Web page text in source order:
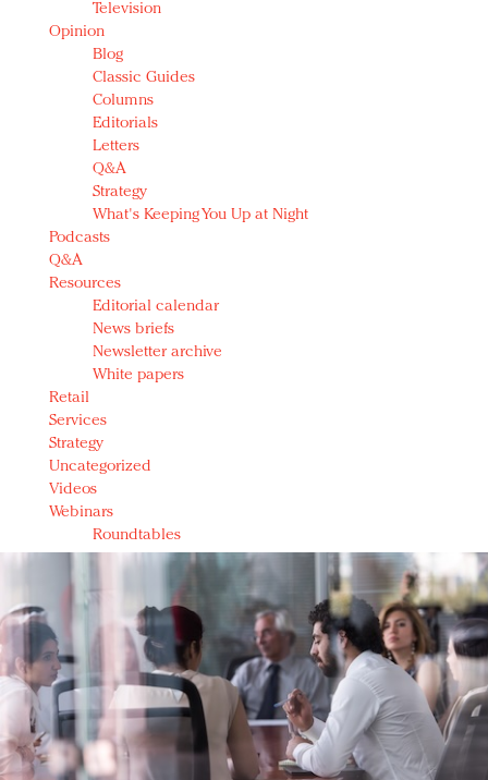
Television
Opinion
Blog
Classic Guides
Columns
Editorials
Letters
Q&A
Strategy
What's Keeping You Up at Night
Podcasts
Q&A
Resources
Editorial calendar
News briefs
Newsletter archive
White papers
Retail
Services
Strategy
Uncategorized
Videos
Webinars
Roundtables